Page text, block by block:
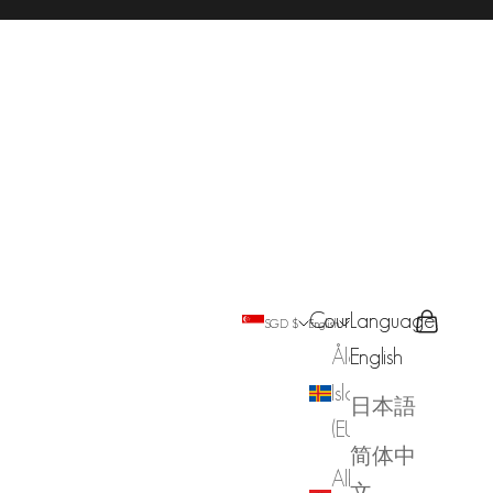
SGD $
Country
Åland
Islands
Albania
English
Language
English
日本語
简体中
Search
Cart